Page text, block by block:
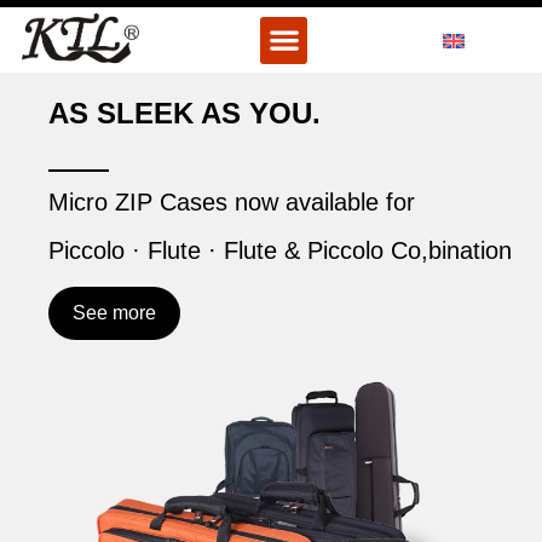
Skip
content
Menu
AS SLEEK AS YOU.
Micro ZIP Cases now available for
Piccolo · Flute · Flute & Piccolo Co,bination
See more